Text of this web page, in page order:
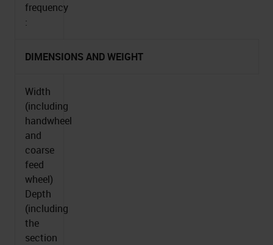
frequency
:
DIMENSIONS AND WEIGHT
Width
(including
handwheel
and
coarse
feed
wheel)
Depth
(including
the
section